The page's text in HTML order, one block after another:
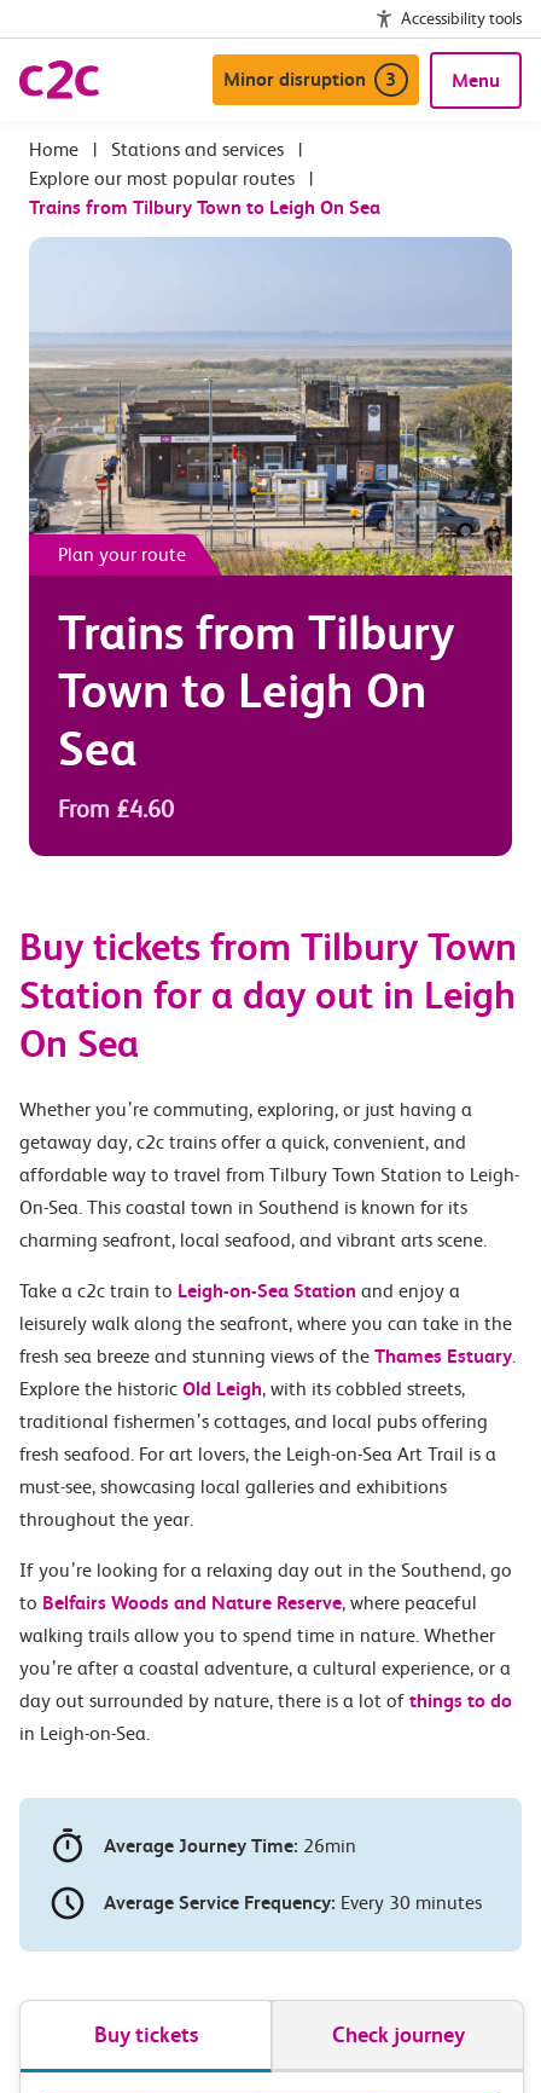
Accessibility tools
Minor disruption 3 Menu
| Stations and services
|
Explore our most popular routes
|
Trains from Tilbury Town to Leigh On Sea
Plan your route
Trains from Tilbury
Town to Leigh On
Sea
From £4.60
Buy tickets from Tilbury Town
Station for a day out in Leigh
On Sea
Whether you’re commuting, exploring, or just having a
getaway day, c2c trains offer a quick, convenient, and
affordable way to travel from Tilbury Town Station to Leigh-
On-Sea. This coastal town in Southend is known for its
charming seafront, local seafood, and vibrant arts scene.
Take a c2c train to Leigh-on-Sea Station and enjoy a
leisurely walk along the seafront, where you can take in the
fresh sea breeze and stunning views of the Thames Estuary.
Explore the historic Old Leigh, with its cobbled streets,
traditional fishermen’s cottages, and local pubs offering
fresh seafood. For art lovers, the Leigh-on-Sea Art Trail is a
must-see, showcasing local galleries and exhibitions
throughout the year.
If you’re looking for a relaxing day out in the Southend, go
to Belfairs Woods and Nature Reserve, where peaceful
walking trails allow you to spend time in nature. Whether
you’re after a coastal adventure, a cultural experience, or a
day out surrounded by nature, there is a lot of things to do
in Leigh-on-Sea.
Average Journey Time: 26min
Average Service Frequency: Every 30 minutes
Buy tickets Check journey